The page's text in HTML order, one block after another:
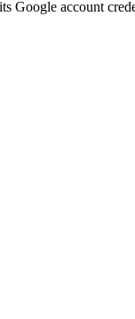
Google account